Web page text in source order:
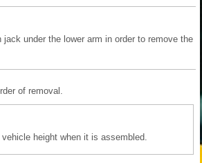
jack under the lower arm in order to remove the
of removal.
height when it is assembled.